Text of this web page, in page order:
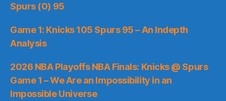
Spurs (0) 95
Game 1: Knicks 105 Spurs 95 – An Indepth
Analysis
2026 NBA Playoffs NBA Finals: Knicks @ Spurs
Game 1 – We Are an Impossibility in an
Impossible Universe